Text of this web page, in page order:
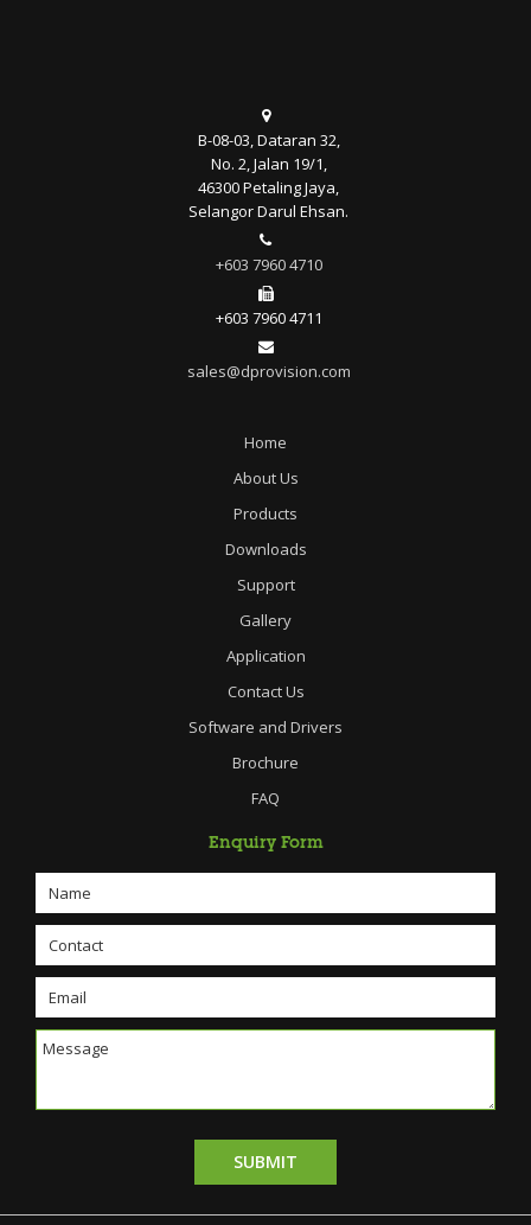
B-08-03, Dataran 32,
No. 2, Jalan 19/1,
46300 Petaling Jaya,
Selangor Darul Ehsan.
+603 7960 4710
+603 7960 4711
sales@dprovision.com
Home
About Us
Products
Downloads
Support
Gallery
Application
Contact Us
Software and Drivers
Brochure
FAQ
Enquiry Form